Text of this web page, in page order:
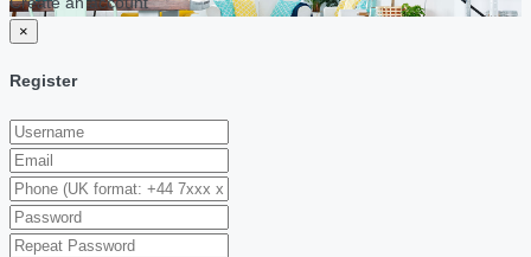
×
Register